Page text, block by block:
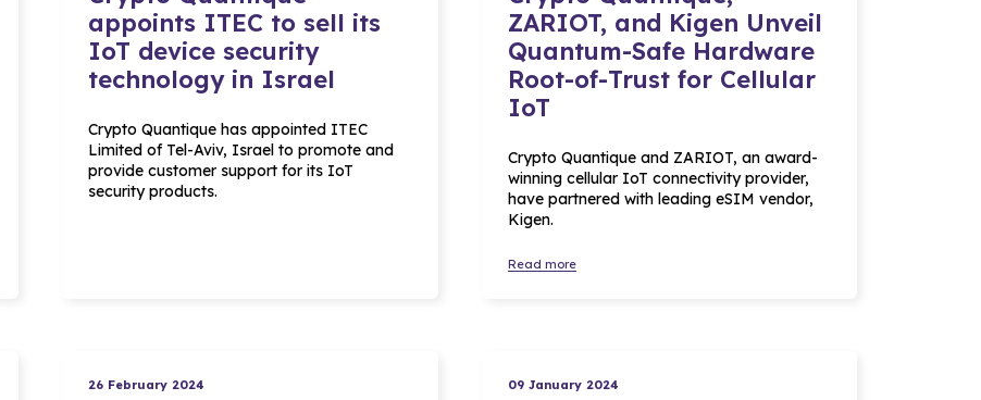
appoints ITEC to sell its
IoT device security
technology in Israel
Crypto Quantique has appointed ITEC
Limited of Tel-Aviv, Israel to promote and
provide customer support for its IoT
security products.
ZARIOT, and Kigen Unveil
Quantum-Safe Hardware
Root-of-Trust for Cellular
IoT
Crypto Quantique and ZARIOT, an award-
winning cellular IoT connectivity provider,
have partnered with leading eSIM vendor,
Kigen.
Read more
26 February 2024 09 January 2024